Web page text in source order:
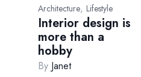
Architecture, Lifestyle
Interior design is
more than a
hobby
By Janet